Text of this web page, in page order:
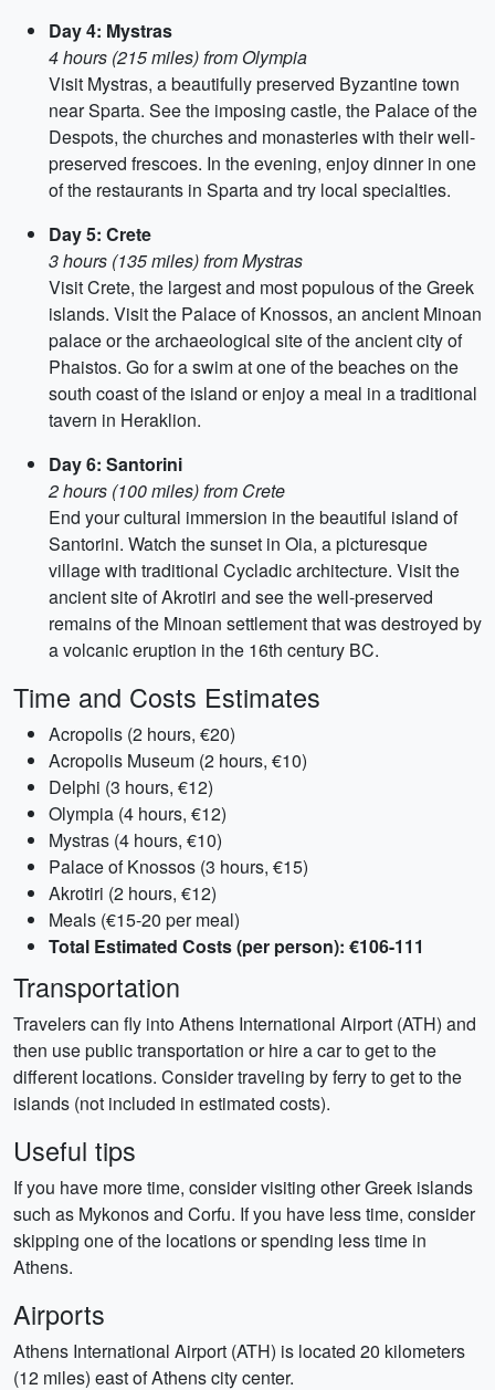
Day 4: Mystras
4 hours (215 miles) from Olympia
Visit Mystras, a beautifully preserved Byzantine town
near Sparta. See the imposing castle, the Palace of the
Despots, the churches and monasteries with their well-
preserved frescoes. In the evening, enjoy dinner in one
of the restaurants in Sparta and try local specialties.
Day 5: Crete
3 hours (135 miles) from Mystras
Visit Crete, the largest and most populous of the Greek
islands. Visit the Palace of Knossos, an ancient Minoan
palace or the archaeological site of the ancient city of
Phaistos. Go for a swim at one of the beaches on the
south coast of the island or enjoy a meal in a traditional
tavern in Heraklion.
Day 6: Santorini
2 hours (100 miles) from Crete
End your cultural immersion in the beautiful island of
Santorini. Watch the sunset in Oia, a picturesque
village with traditional Cycladic architecture. Visit the
ancient site of Akrotiri and see the well-preserved
remains of the Minoan settlement that was destroyed by
a volcanic eruption in the 16th century BC.
Time and Costs Estimates
Acropolis (2 hours, €20)
Acropolis Museum (2 hours, €10)
Delphi (3 hours, €12)
Olympia (4 hours, €12)
Mystras (4 hours, €10)
Palace of Knossos (3 hours, €15)
Akrotiri (2 hours, €12)
Meals (€15-20 per meal)
Total Estimated Costs (per person): €106-111
Transportation
Travelers can fly into Athens International Airport (ATH) and
then use public transportation or hire a car to get to the
different locations. Consider traveling by ferry to get to the
islands (not included in estimated costs).
Useful tips
If you have more time, consider visiting other Greek islands
such as Mykonos and Corfu. If you have less time, consider
skipping one of the locations or spending less time in
Athens.
Airports
Athens International Airport (ATH) is located 20 kilometers
(12 miles) east of Athens city center.